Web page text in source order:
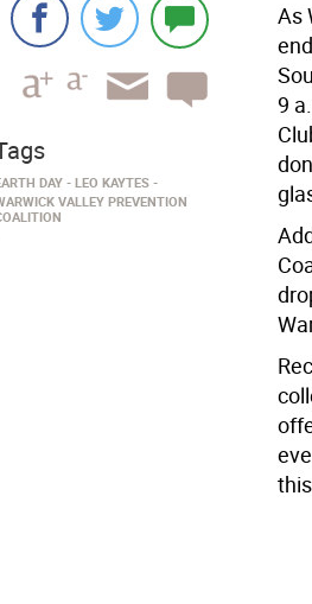
As
9
DAY
LEO KAYTES
VALLEY PREVENTION